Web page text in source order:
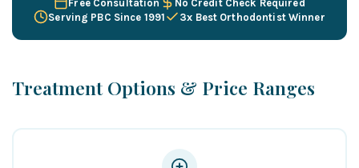
Free Consultation
No Credit Check Required
Serving PBC Since 1991
3x Best Orthodontist Winner
Treatment Options & Price Ranges